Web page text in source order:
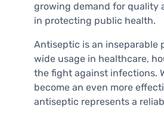
growing demand for quality
in protecting public health.
Antiseptic is an inseparable
wide usage in healthcare,
the fight against infections.
become an even more
antiseptic represents a